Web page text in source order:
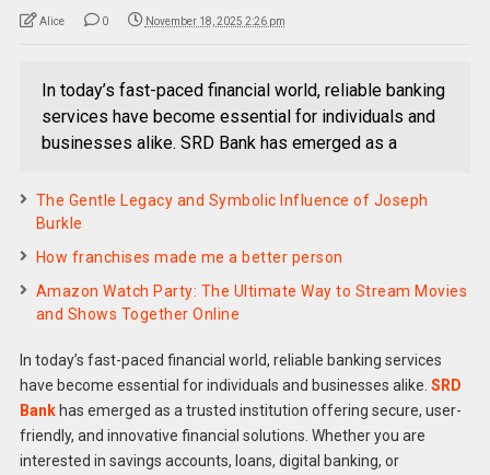
Alice 0 November 18, 2025 2:26 pm
In today’s fast-paced financial world, reliable banking
services have become essential for individuals and
businesses alike. SRD Bank has emerged as a
The Gentle Legacy and Symbolic Influence of Joseph
Burkle
How franchises made me a better person
Amazon Watch Party: The Ultimate Way to Stream Movies
and Shows Together Online
In today’s fast-paced financial world, reliable banking services
have become essential for individuals and businesses alike. SRD
Bankhas emerged as a trusted institution offering secure, user-
friendly, and innovative financial solutions. Whether you are
interested in savings accounts, loans, digital banking, or